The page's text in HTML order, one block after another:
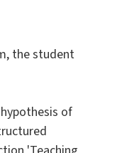
the student
of